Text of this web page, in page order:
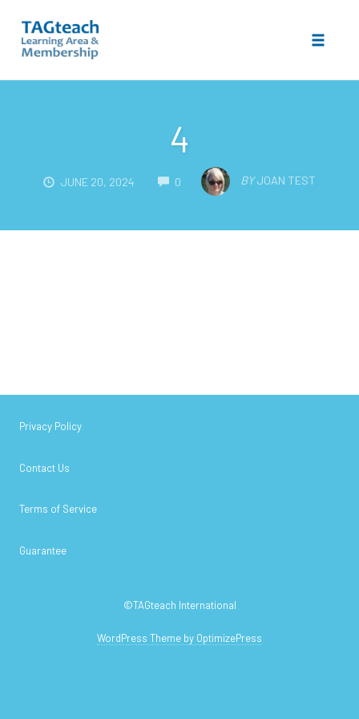
4
JUNE 20, 2024 0 COMMENTS BY JOAN TEST
Privacy Policy
Contact Us
Terms of Service
Guarantee
©TAGteach International
WordPress Theme by OptimizePress